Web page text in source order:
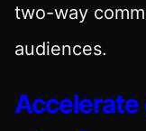
two-way
audiences.